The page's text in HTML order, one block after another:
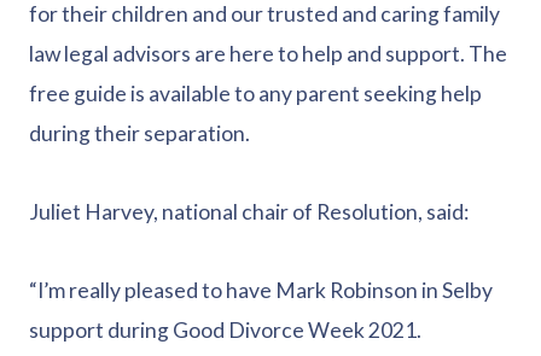
for their children and our trusted and caring family
law legal advisors are here to help and support. The
free guide is available to any parent seeking help
during their separation.
Juliet Harvey, national chair of Resolution, said:
“I’m really pleased to have Mark Robinson in Selby
support during Good Divorce Week 2021.